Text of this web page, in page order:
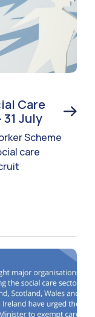
Care
July
Scheme
care